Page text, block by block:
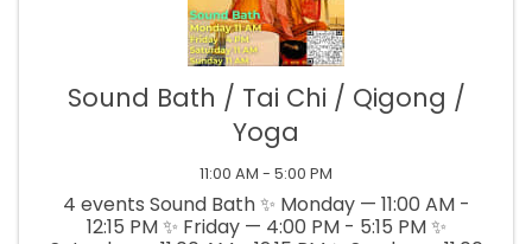
Sound Bath / Tai Chi / Qigong /
Yoga
11:00 AM - 5:00 PM
4 events Sound Bath ✨ Monday — 11:00 AM -
12:15 PM ✨ Friday — 4:00 PM - 5:15 PM ✨